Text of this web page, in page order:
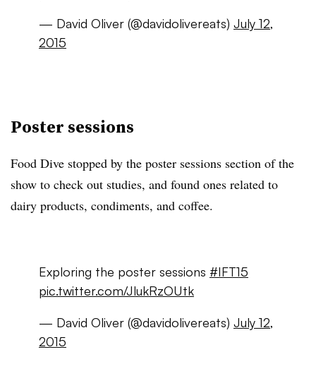
— David Oliver (@davidolivereats) July 12,
2015
Poster sessions
Food Dive stopped by the poster sessions section of the
show to check out studies, and found ones related to
dairy products, condiments, and coffee.
Exploring the poster sessions #IFT15
pic.twitter.com/JlukRzOUtk
— David Oliver (@davidolivereats) July 12,
2015